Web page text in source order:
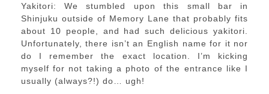
Yakitori: We stumbled upon this small bar in
Shinjuku outside of Memory Lane that probably fits
about 10 people, and had such delicious yakitori.
Unfortunately, there isn’t an English name for it nor
do I remember the exact location. I’m kicking
myself for not taking a photo of the entrance like I
usually (always?!) do… ugh!